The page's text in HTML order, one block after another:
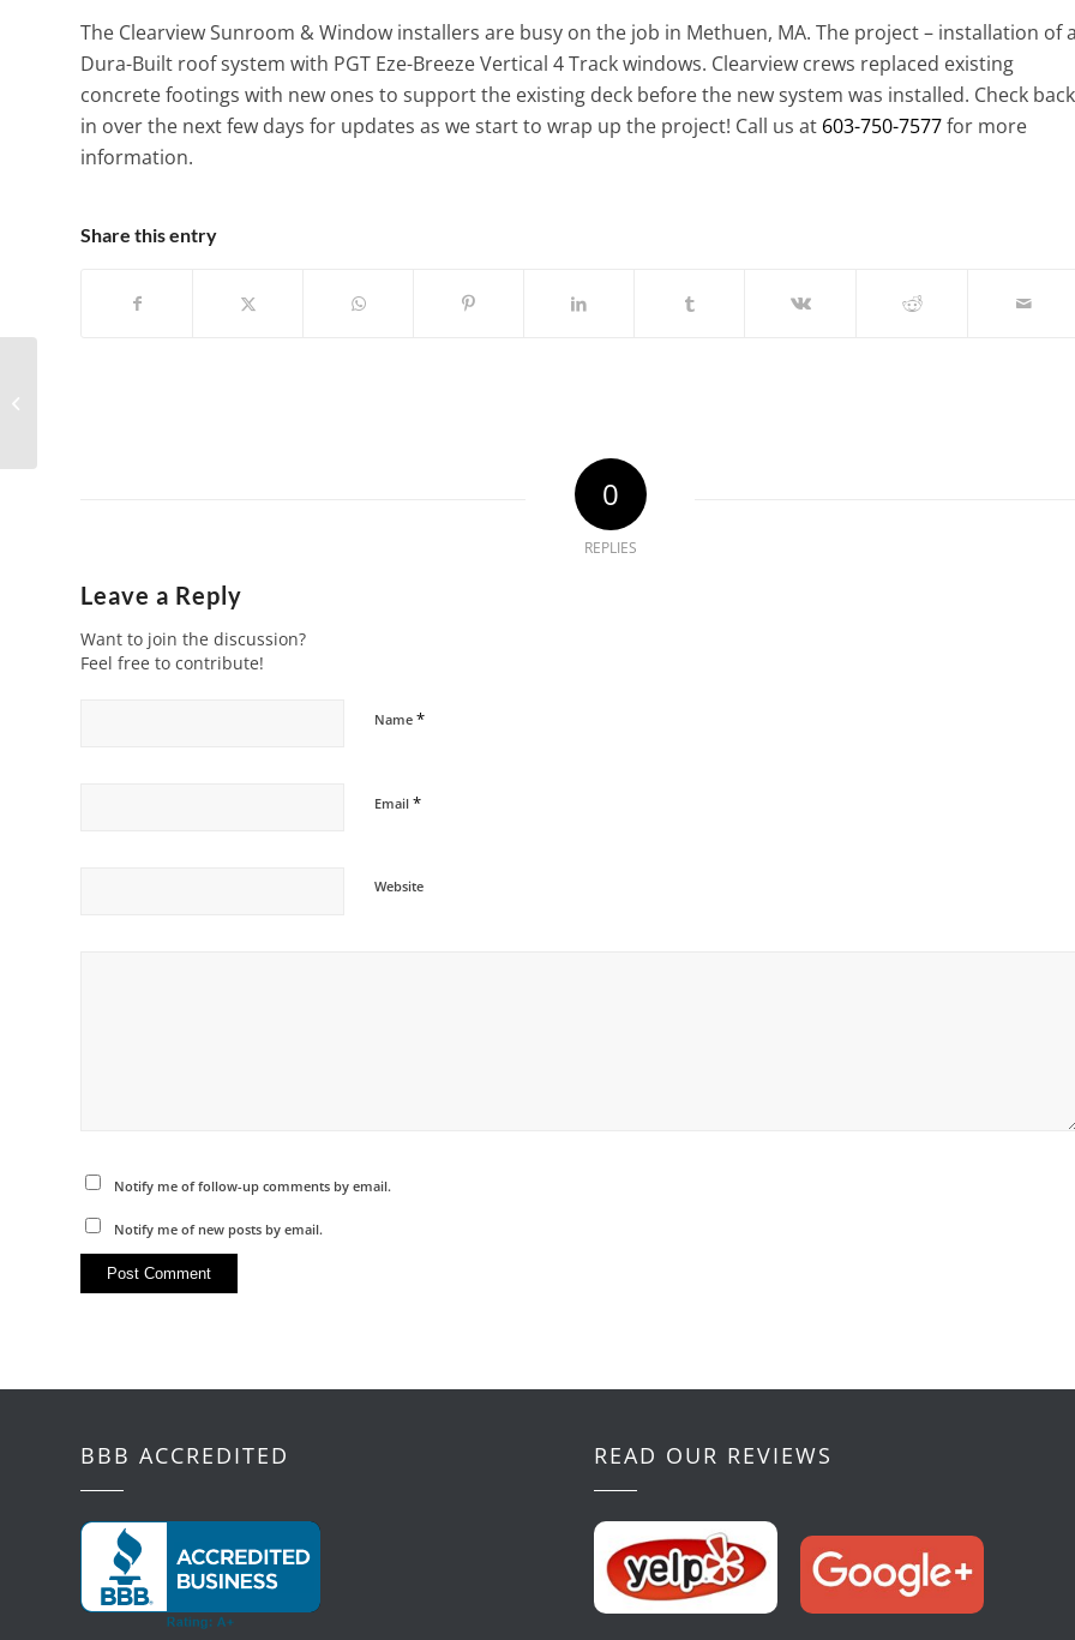
The Clearview Sunroom & Window installers are busy on the job in Methuen, MA. The project – installation of
Dura-Built roof system with PGT Eze-Breeze Vertical 4 Track windows. Clearview crews replaced existing
concrete footings with new ones to support the existing deck before the new system was installed. Check back
in over the next few days for updates as we start to wrap up the project! Call us at 603-750-7577for more
information.
Share this entry
0
REPLIES
Leave a Reply
Want to join the discussion?
Feel free to contribute!
Name *
Email *
Website
Notify me of follow-up comments by email.
Notify me of new posts by email.
BBB ACCREDITED READ OUR REVIEWS